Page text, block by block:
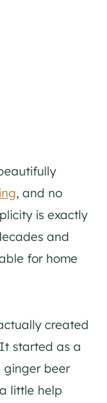
, and no
is exactly
and
for home
created
started as a
ginger beer
little help